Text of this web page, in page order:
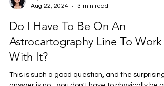
Aug 22, 2024
3 min read
Do I Have To Be On An
Astrocartography Line To Work
With It?